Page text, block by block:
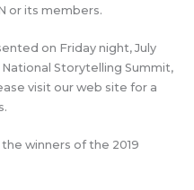
or its members.
on Friday night, July
Storytelling Summit,
visit our web site for a
winners of the 2019